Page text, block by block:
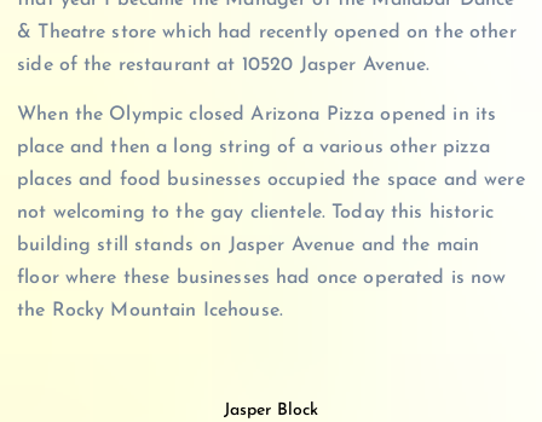
& Theatre store which had recently opened on the other
side of the restaurant at 10520 Jasper Avenue.
When the Olympic closed Arizona Pizza opened in its
place and then a long string of a various other pizza
places and food businesses occupied the space and were
not welcoming to the gay clientele. Today this historic
building still stands on Jasper Avenue and the main
floor where these businesses had once operated is now
the Rocky Mountain Icehouse.
Jasper Block